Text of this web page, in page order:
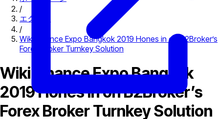
/
エクスポ
/
Wiki Finance Expo Bangkok 2019 Hones in on B2Broker’s
Forex Broker Turnkey Solution
Wiki Finance Expo Bangkok
2019 Hones in on B2Broker’s
Forex Broker Turnkey Solution